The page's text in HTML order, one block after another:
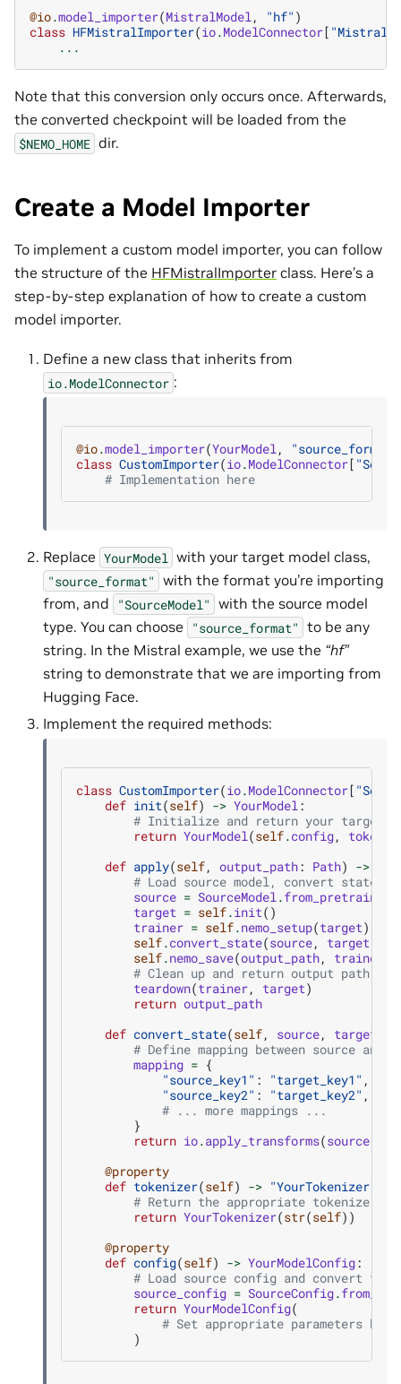
@io.model_importer(MistralModel, "hf" )
class HFMistralImporter(io.ModelConnector[
...
Note that this conversion only occurs once. Afterwards,
the converted checkpoint will be loaded from the
$NEMO_HOME dir.
Create a Model Importer
To implement a custom model importer, you can follow
the structure of the HFMistralImporter class. Here’s a
step-by-step explanation of how to create a custom
model importer.
Define a new class that inherits from
io.ModelConnector :
@io.model_importer(YourModel, "source_format"
class CustomImporter(io.ModelConnector[
# Implementation here
Replace YourModel with your target model class,
"source_format" with the format you’re importing
from, and
"SourceModel" with the source model
type. You can choose
"source_format" to be any
string. In the Mistral example, we use the “hf”
string to demonstrate that we are importing from
Hugging Face.
Implement the required methods:
class CustomImporter(io.ModelConnector[
def init(self) -> YourModel:
# Initialize and return your target
return YourModel(self.config,
def apply(self, output_path: Path) ->
# Load source model, convert state,
source = SourceModel.from_pretrained
target = self.init()
trainer = self.nemo_setup(target)
self.convert_state(source, target
self.nemo_save(output_path, trainer
# Clean up and return output path
teardown(trainer, target)
return output_path
def convert_state(self, source, target
# Define mapping between source and
mapping = {
"source_key1" : "target_key1" ,
"source_key2" : "target_key2" ,
# ... more mappings ...
}
return io.apply_transforms(source
@property
def tokenizer(self) -> "YourTokenizer"
# Return the appropriate tokenizer
return YourTokenizer(str(self))
@property
def config(self) -> YourModelConfig:
# Load source config and convert to
source_config = SourceConfig.
return YourModelConfig(
# Set appropriate parameters
)